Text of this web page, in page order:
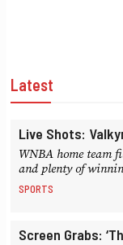
Latest
Live Shots:
WNBA home team
and plenty of
SPORTS
Screen Grabs: